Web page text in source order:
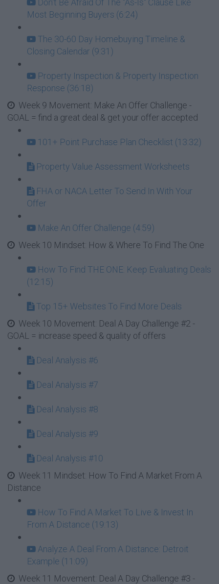
Don't Be Afraid Of The "As-Is" Clause Like
Most Beginning Buyers (6:24)
The 30-60 Day Homebuying Timeline &
Closing Calendar (9:31)
Property Inspection & Property Inspection
Response (36:18)
Week 9 Movement: Make An Offer Challenge -
GOAL = find a great deal & get your offer accepted
101+ Point Purchase Plan Checklist (13:32)
Property Value Assessment Worksheets
FHA or NACA Letter To Send In With Your
Offer
Make An Offer Challenge (4:59)
Week 10 Mindset: How & Where To Find The One
How To Find THE ONE: Keep Evaluating Deals
(12:15)
Top 15+ Websites To Find More Deals
Week 10 Movement: Deal A Day Challenge #2 -
GOAL = increase speed & quality of offers
Deal Analysis #6
Deal Analysis #7
Deal Analysis #8
Deal Analysis #9
Deal Analysis #10
Week 11 Mindset: How To Find A Market From A
Distance
How To Find A Market To Live & Invest In
From A Distance (19:13)
Analyze A Deal From A Distance: Detroit
Example (11:09)
Week 11 Movement: Deal A Day Challenge #3 -